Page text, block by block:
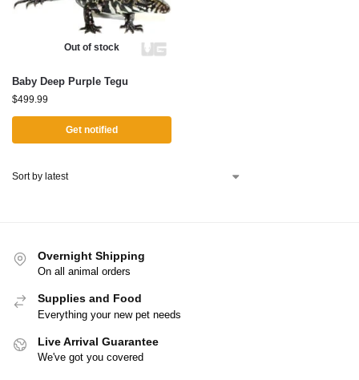
Out of stock
Baby Deep Purple Tegu
$499.99
Get notified
Overnight Shipping
On all animal orders
Supplies and Food
Everything your new pet needs
Live Arrival Guarantee
We've got you covered